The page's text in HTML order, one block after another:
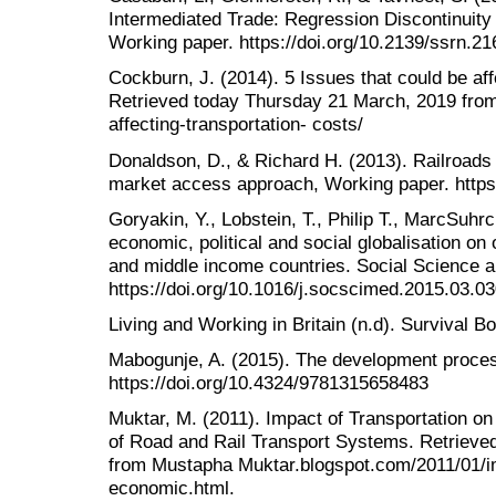
Intermediated Trade: Regression
Working paper. https://doi.org/10.2139/
Cockburn, J. (2014). 5 Issues that could be
Retrieved today Thursday 21 March, 2019
affecting-transportation- costs/
Donaldson, D., & Richard H. (2013).
market access approach, Working paper.
Goryakin, Y., Lobstein, T., Philip T.,
economic, political and social globalisation
and middle income countries. Social Science
https://doi.org/10.1016/
Living and Working in Britain (n.d). Survival
Mabogunje, A. (2015). The development
https://doi.org/10.4324/9781315658483
Muktar, M. (2011). Impact of Transportation
of Road and Rail Transport Systems.
from Mustapha Muktar.blogspot.com/2011/
economic.html.